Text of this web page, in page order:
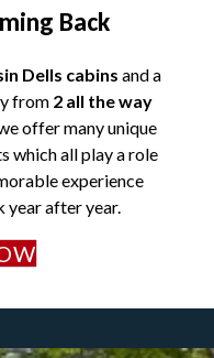
Back
Dells cabins and a
from 2 all the way
offer many unique
which all play a role
experience
year after year.